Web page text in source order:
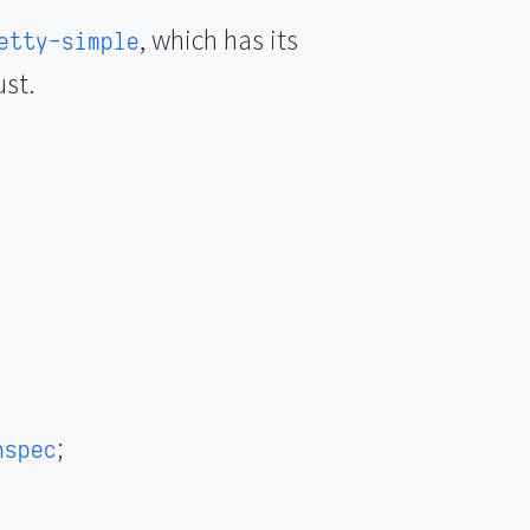
simple, which has its
;